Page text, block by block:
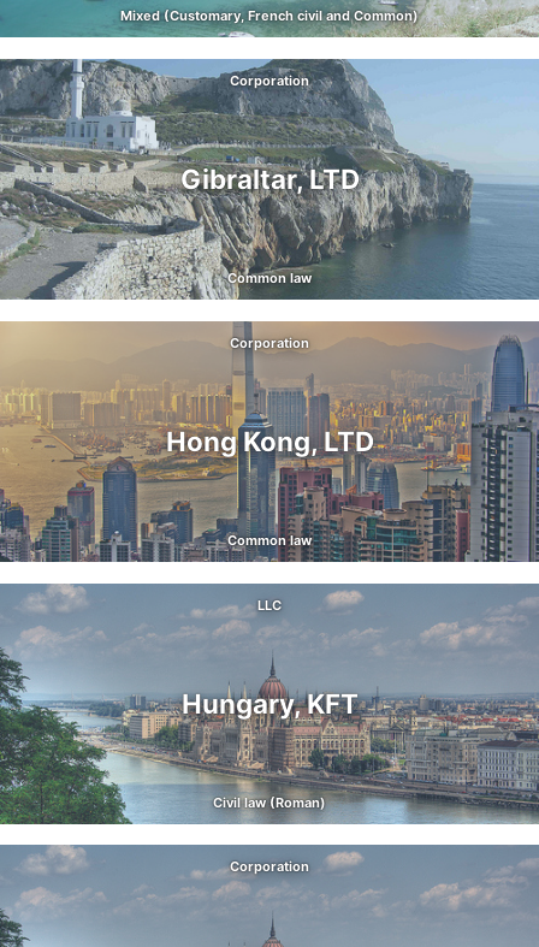
Mixed (Customary, French civil and Common)
Gibraltar, LTD
Corporation
Common law
Hong Kong, LTD
Corporation
Common law
Hungary, KFT
LLC
Civil law (Roman)
Corporation